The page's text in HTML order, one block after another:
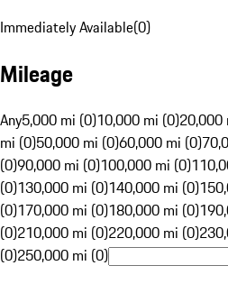
Immediately Available(0)
Mileage
Any5,000 mi (0)10,000 mi (0)20,000
mi (0)50,000 mi (0)60,000 mi (0)
(0)90,000 mi (0)100,000 mi (0)
(0)130,000 mi (0)140,000 mi (0)
(0)170,000 mi (0)180,000 mi (0)
(0)210,000 mi (0)220,000 mi (0)
(0)250,000 mi (0)